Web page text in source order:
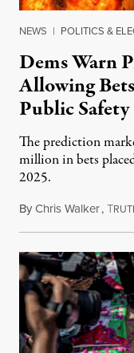
NEWS | POLITICS &
Dems Warn
Allowing
Public Safety
The prediction
million in bets
2025.
ByChris Walker,T